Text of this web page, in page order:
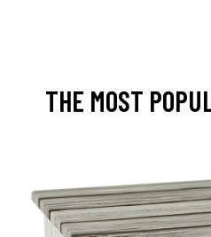
THE MOST